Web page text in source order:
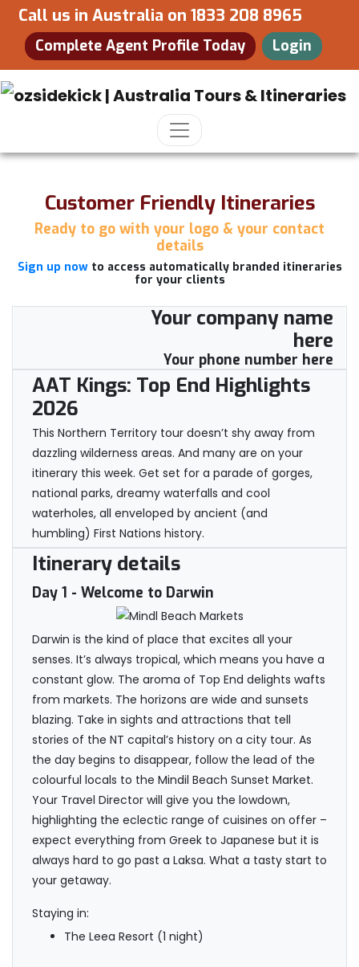
Call us in Australia on 1833 208 8965
Complete Agent Profile Today Login
Customer Friendly Itineraries
Ready to go with your logo & your contact
details
Sign up nowto access automatically branded itineraries
for your clients
Your company name
here
Your phone number here
AAT Kings: Top End Highlights
2026
This Northern Territory tour doesn’t shy away from
dazzling wilderness areas. And many are on your
itinerary this week. Get set for a parade of gorges,
national parks, dreamy waterfalls and cool
waterholes, all enveloped by ancient (and
humbling) First Nations history.
Itinerary details
Day 1 - Welcome to Darwin
Darwin is the kind of place that excites all your
senses. It’s always tropical, which means you have a
constant glow. The aroma of Top End delights wafts
from markets. The horizons are wide and sunsets
blazing. Take in sights and attractions that tell
stories of the NT capital’s history on a city tour. As
the day begins to disappear, follow the lead of the
colourful locals to the Mindil Beach Sunset Market.
Your Travel Director will give you the lowdown,
highlighting the eclectic range of cuisines on offer –
expect everything from Greek to Japanese but it is
always hard to go past a Laksa. What a tasty start to
your getaway.
Staying in:
The Leea Resort (1 night)